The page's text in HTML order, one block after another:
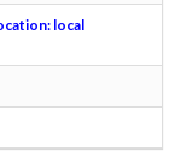
local